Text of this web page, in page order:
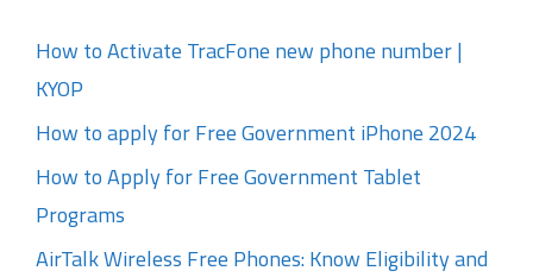
How to Activate TracFone new phone number |
KYOP
How to apply for Free Government iPhone 2024
How to Apply for Free Government Tablet
Programs
AirTalk Wireless Free Phones: Know Eligibility and